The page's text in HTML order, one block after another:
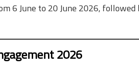
6 June to 20 June 2026,
2026